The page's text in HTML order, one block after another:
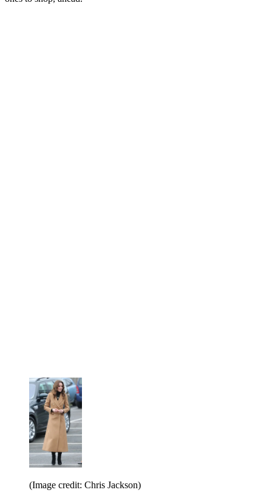
(Image credit: Chris Jackson)